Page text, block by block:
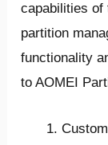
capabilities of
partition
functionality
to AOMEI